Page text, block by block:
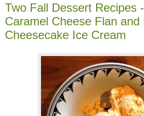
Two Fall Dessert Recipes
Caramel Cheese Flan and
Cheesecake Ice Cream